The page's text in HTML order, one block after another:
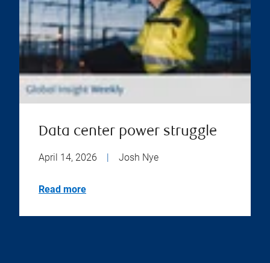
Data center power struggle
April 14, 2026 | Josh Nye
Read more